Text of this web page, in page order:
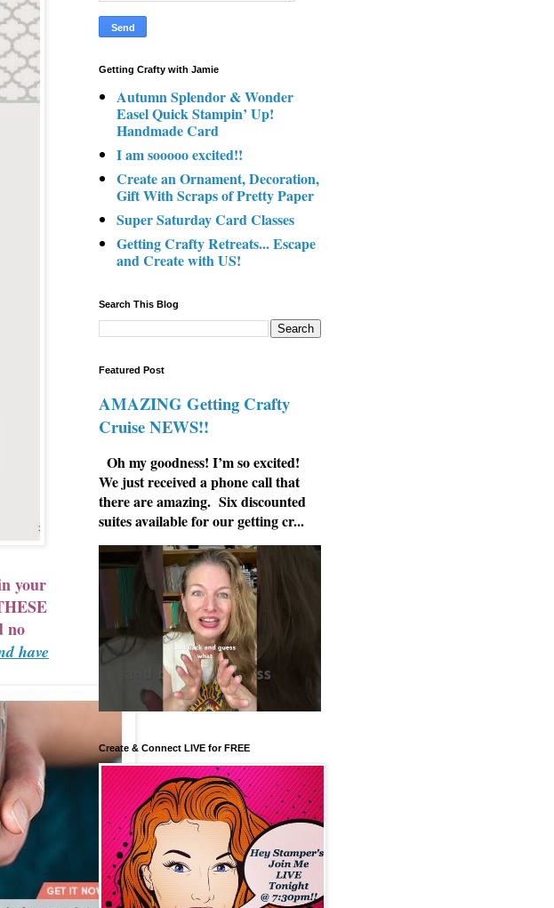
your
no
have
Getting Crafty with Jamie
Autumn Splendor & Wonder
Easel Quick Stampin’ Up!
Handmade Card
I am sooooo excited!!
Create an Ornament, Decoration,
Gift With Scraps of Pretty Paper
Super Saturday Card Classes
Getting Crafty Retreats... Escape
and Create with US!
Search This Blog
Featured Post
AMAZING Getting Crafty
Cruise NEWS!!
Oh my goodness! I’m so excited!
We just received a phone call that
there are amazing. Six discounted
suites available for our getting cr...
Create & Connect LIVE for FREE